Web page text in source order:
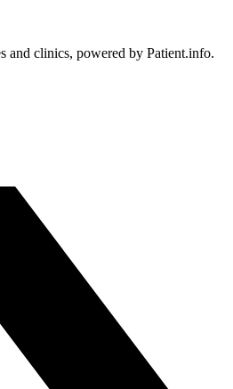
and clinics, powered by Patient.info.